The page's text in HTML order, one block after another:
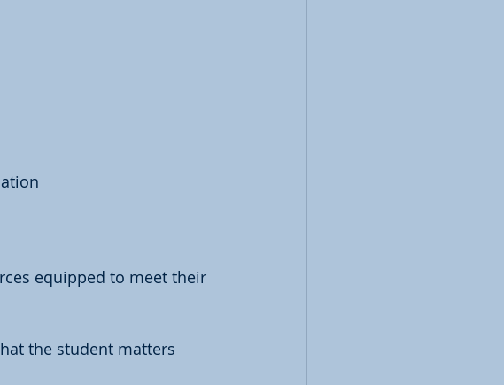
equipped to meet their
the student matters